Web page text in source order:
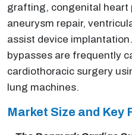
grafting, congenital heart
aneurysm repair,
assist device
bypasses are frequently
cardiothoracic surgery
lung machines.
Market Size and Key